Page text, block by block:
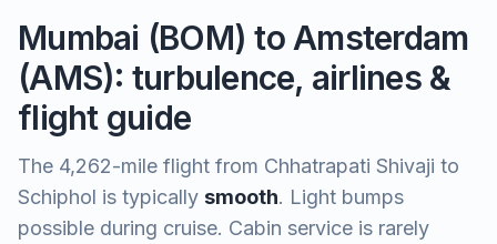
Mumbai (BOM) to Amsterdam
(AMS): turbulence, airlines &
flight guide
The 4,262-mile flight from Chhatrapati Shivaji to
Schiphol is typically smooth. Light bumps
possible during cruise. Cabin service is rarely